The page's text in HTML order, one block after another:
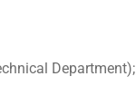
Department);